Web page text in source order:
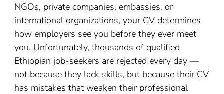
NGOs, private companies, embassies, or
international organizations, your CV determines
how employers see you before they ever meet
you. Unfortunately, thousands of qualified
Ethiopian job-seekers are rejected every day —
not because they lack skills, but because their CV
has mistakes that weaken their professional